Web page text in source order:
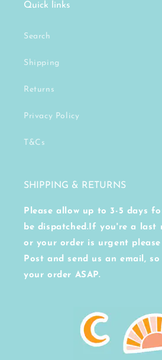
Quick links
Search
Shipping
Returns
Privacy Policy
T&Cs
SHIPPING & RETURNS
Please allow up to 3-5 days
be dispatched.If you're a last
or your order is urgent please
Post and send us an email,
your order ASAP.